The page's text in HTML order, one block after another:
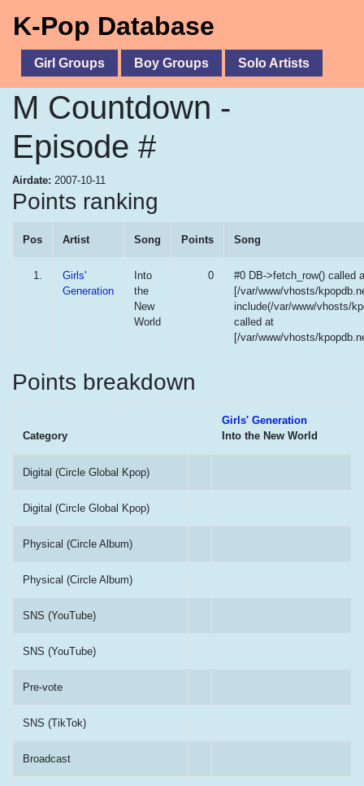
K-Pop Database
Girl Groups Boy Groups Solo Artists
M Countdown -
Episode #
Airdate: 2007-10-11
Points ranking
Pos Artist Song Points Song
1.
Girls'
Generation
Into
the
New
World
0
#0 DB->fetch_row() called
[/var/www/vhosts/
include(/var/www/vhosts/
called at
[/var/www/vhosts/
Points breakdown
Category
Girls' Generation
Into the New World
Digital (Circle Global Kpop)
Digital (Circle Global Kpop)
Physical (Circle Album)
Physical (Circle Album)
SNS (YouTube)
SNS (YouTube)
Pre-vote
SNS (TikTok)
Broadcast